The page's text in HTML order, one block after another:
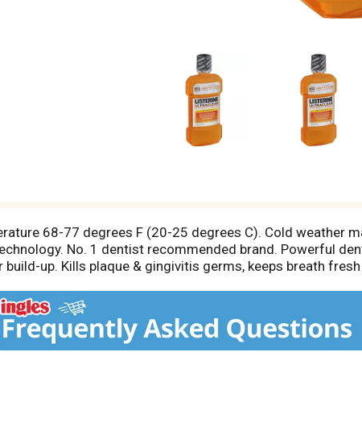
68-77 degrees F (20-25 degrees C). Cold weather
No. 1 dentist recommended brand. Powerful
up. Kills plaque & gingivitis germs, keeps breath